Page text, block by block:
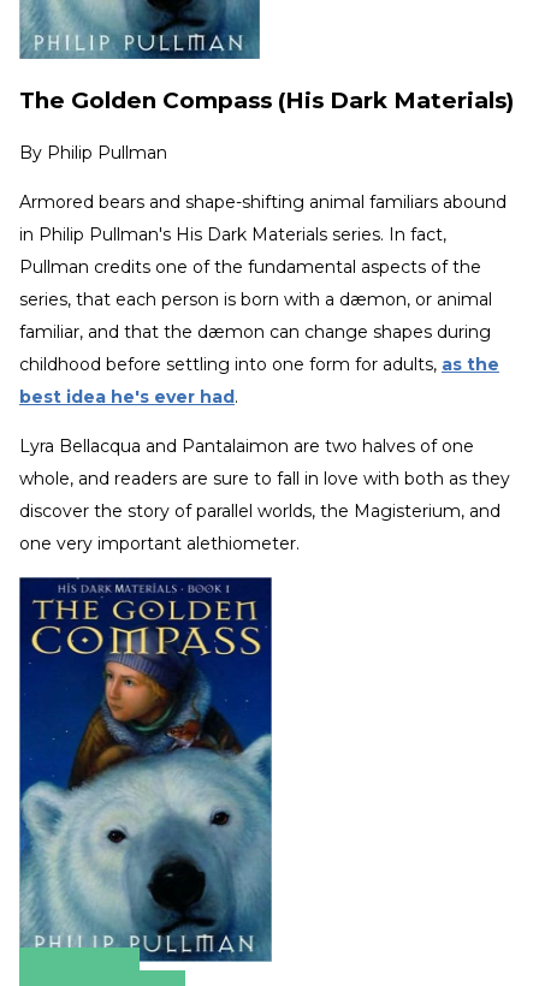
The Golden Compass (His Dark Materials)
By Philip Pullman
Armored bears and shape-shifting animal familiars abound
in Philip Pullman's His Dark Materials series. In fact,
Pullman credits one of the fundamental aspects of the
series, that each person is born with a dæmon, or animal
familiar, and that the dæmon can change shapes during
childhood before settling into one form for adults, as the
best idea he's ever had.
Lyra Bellacqua and Pantalaimon are two halves of one
whole, and readers are sure to fall in love with both as they
discover the story of parallel worlds, the Magisterium, and
one very important alethiometer.